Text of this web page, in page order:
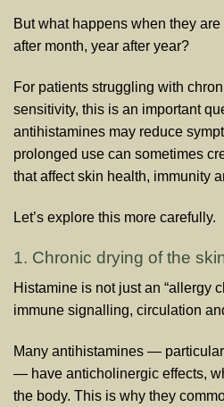
But what happens when they
after month, year after year?
For patients struggling with
sensitivity, this is an important
antihistamines may reduce
prolonged use can sometimes
that affect skin health, immunity
Let’s explore this more carefully.
1. Chronic drying of the
Histamine is not just an “allergy
immune signalling, circulation
Many antihistamines —
— have anticholinergic effects,
the body. This is why they